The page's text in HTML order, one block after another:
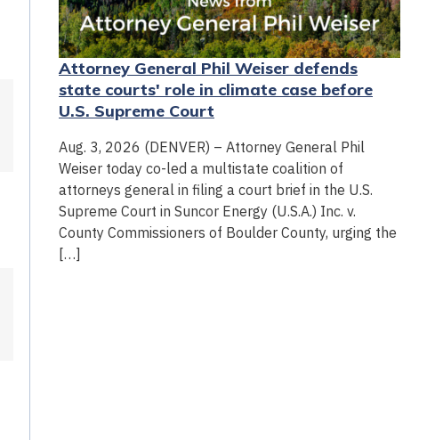
Attorney General Phil Weiser defends
state courts' role in climate case before
U.S. Supreme Court
Aug. 3, 2026 (DENVER) – Attorney General Phil
Weiser today co-led a multistate coalition of
attorneys general in filing a court brief in the U.S.
Supreme Court in Suncor Energy (U.S.A.) Inc. v.
County Commissioners of Boulder County, urging the
[…]